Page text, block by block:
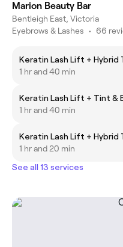
Marion Beauty Bar
Bentleigh East, Victoria
Eyebrows & Lashes • 66
Keratin Lash Lift + Hybrid
1 hr and 40 min
Keratin Lash Lift + Tint &
1 hr and 40 min
Keratin Lash Lift + Hybrid
1 hr and 20 min
See all 13 services